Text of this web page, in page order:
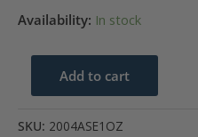
Availability: In stock
Add to cart
SKU: 2004ASE1OZ